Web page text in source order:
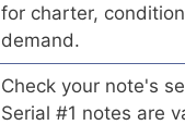
for charter,
demand.
Check your note's
Serial #1 notes are